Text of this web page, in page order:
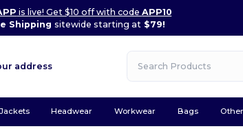
is live! Get $10 off with codeAPP10
Shipping sitewide starting at$79!
address
Jackets Headwear Workwear Bags Other